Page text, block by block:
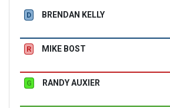
D BRENDAN KELLY
R MIKE BOST
G RANDY AUXIER